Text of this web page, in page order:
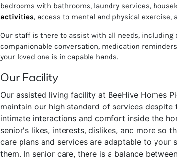
bedrooms with bathrooms, laundry services, h
activities, access to mental and physical exercise,
Our staff is there to assist with all needs, including
companionable conversation, medication
your loved one is in capable hands.
Our Facility
Our assisted living facility at BeeHive Homes
maintain our high standard of services
intimate interactions and comfort inside the
senior's likes, interests, dislikes, and more so
care plans and services are adaptable to your
them. In senior care, there is a balance